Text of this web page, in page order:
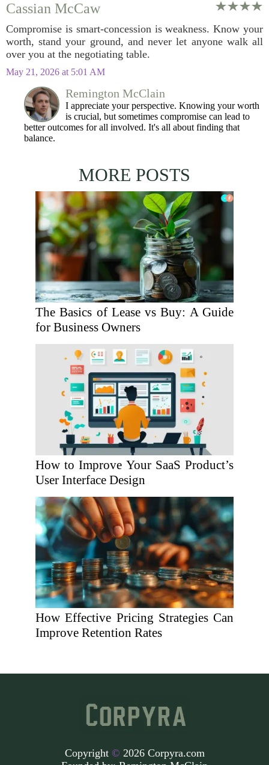
Cassian McCaw
Compromise is smart-concession is weakness. Know your
worth, stand your ground, and never let anyone walk all
over you at the negotiating table.
May 21, 2026 at 5:01 AM
Remington McClain
I appreciate your perspective. Knowing your worth
is crucial, but sometimes compromise can lead to
better outcomes for all involved. It's all about finding that
balance.
MORE POSTS
The Basics of Lease vs Buy: A Guide
for Business Owners
How to Improve Your SaaS Product’s
User Interface Design
How Effective Pricing Strategies Can
Improve Retention Rates
Copyright © 2026 Corpyra.com